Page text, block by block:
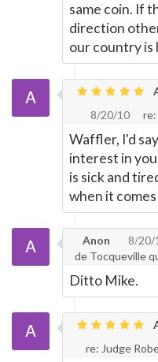
same coin. If
direction
our country is
8/20/10
Waffler, I'd
interest in
is sick and
when it
Anon 8/20/
de Tocqueville
Ditto Mike.
re: Judge